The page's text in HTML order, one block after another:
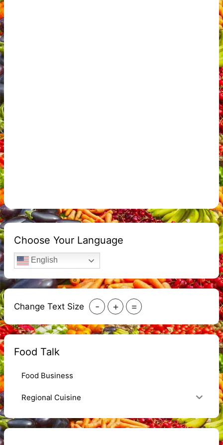
Choose Your Language
English
Change Text Size - + =
Food Talk
Food Business
Regional Cuisine